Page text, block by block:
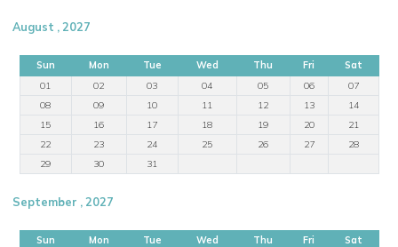
August , 2027
Sun Mon Tue Wed Thu Fri
Sat
01
02 03 04 05 06
07
08
09 10 11 12 13
14
15
16 17 18 19 20
21
22
23 24 25 26 27
28
29
30 31
September , 2027
Sun Mon Tue Wed Thu Fri
Sat